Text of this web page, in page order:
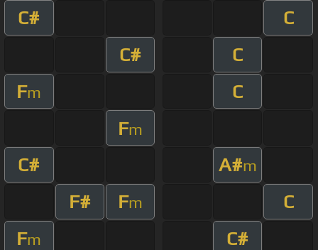
C#
C
C#
C
Fm
C
Fm
C# A#m
F# Fm
C
Fm
C#